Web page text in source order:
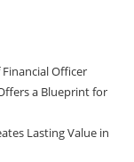
Officer
a Blueprint for
Lasting Value in